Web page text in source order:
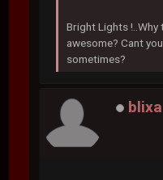
Bright Lights !..Why
awesome? Cant
sometimes?
blixa